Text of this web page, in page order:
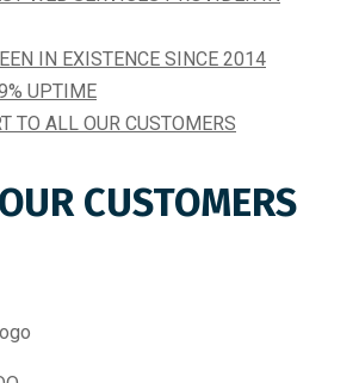
IN EXISTENCE SINCE 2014​
UPTIME​
TO ALL OUR CUSTOMERS
CUSTOMERS